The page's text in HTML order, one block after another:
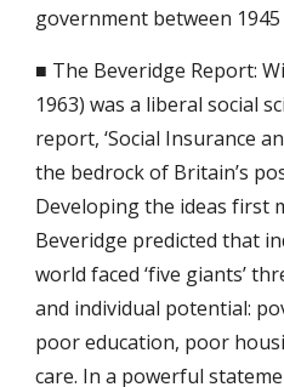
government between 1945
■ The Beveridge Report:
1963) was a liberal social
report, ‘Social Insurance
the bedrock of Britain’s
Developing the ideas first
Beveridge predicted that
world faced ‘five giants’
and individual potential:
poor education, poor
care. In a powerful